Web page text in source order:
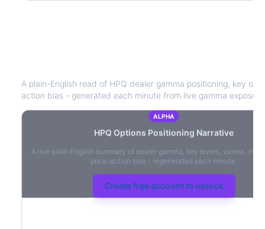
A plain-English read of HPQ dealer gamma positioning, key
action bias - generated each minute from live gamma
ALPHA
HPQ Options Positioning Narrative
A live plain-English summary of dealer gamma, key levels, vanna,
price-action bias - regenerated each minute.
Create free account to unlock